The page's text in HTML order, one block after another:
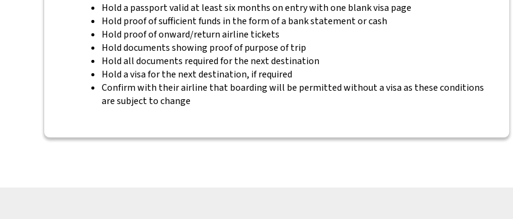
Hold a passport valid at least six months on entry with one blank visa page
Hold proof of sufficient funds in the form of a bank statement or cash
Hold proof of onward/return airline tickets
Hold documents showing proof of purpose of trip
Hold all documents required for the next destination
Hold a visa for the next destination, if required
Confirm with their airline that boarding will be permitted without a visa as these conditions
are subject to change